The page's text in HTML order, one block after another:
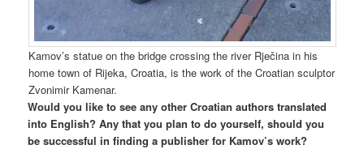
Kamov’s statue on the bridge crossing the river Rječina in his
home town of Rijeka, Croatia, is the work of the Croatian sculptor
Zvonimir Kamenar.
Would you like to see any other Croatian authors translated
into English? Any that you plan to do yourself, should you
be successful in finding a publisher for Kamov’s work?